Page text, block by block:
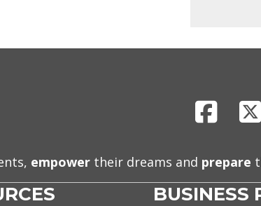
empower their dreams and prepare
BUSINESS